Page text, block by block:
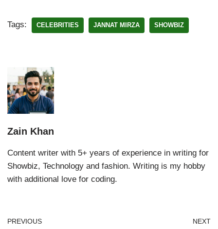
Tags: CELEBRITIES JANNAT MIRZA SHOWBIZ
Zain Khan
Content writer with 5+ years of experience in writing for
Showbiz, Technology and fashion. Writing is my hobby
with additional love for coding.
PREVIOUS NEXT